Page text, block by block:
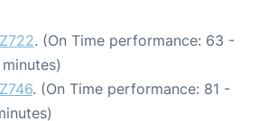
. (On Time performance: 63 -
. (On Time performance: 81 -